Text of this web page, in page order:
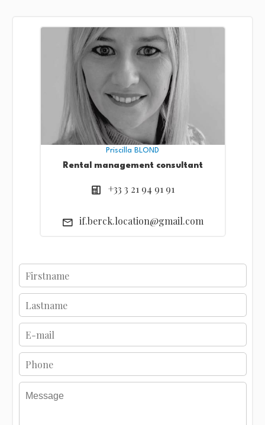
Priscilla BLOND
Rental management consultant
+33 3 21 94 91 91
if.berck.location@gmail.com